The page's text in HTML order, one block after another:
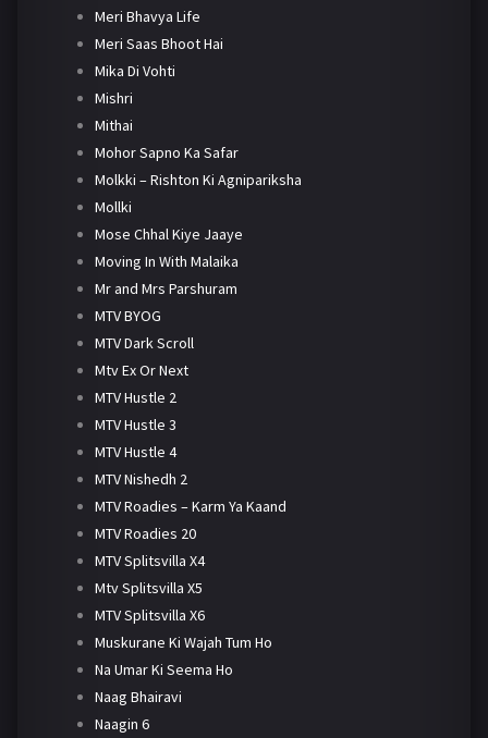
Meri Bhavya Life
Meri Saas Bhoot Hai
Mika Di Vohti
Mishri
Mithai
Mohor Sapno Ka Safar
Molkki – Rishton Ki Agnipariksha
Mollki
Mose Chhal Kiye Jaaye
Moving In With Malaika
Mr and Mrs Parshuram
MTV BYOG
MTV Dark Scroll
Mtv Ex Or Next
MTV Hustle 2
MTV Hustle 3
MTV Hustle 4
MTV Nishedh 2
MTV Roadies – Karm Ya Kaand
MTV Roadies 20
MTV Splitsvilla X4
Mtv Splitsvilla X5
MTV Splitsvilla X6
Muskurane Ki Wajah Tum Ho
Na Umar Ki Seema Ho
Naag Bhairavi
Naagin 6